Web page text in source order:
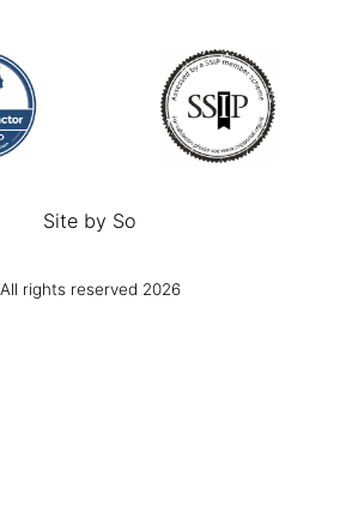
Site by So
All rights reserved 2026